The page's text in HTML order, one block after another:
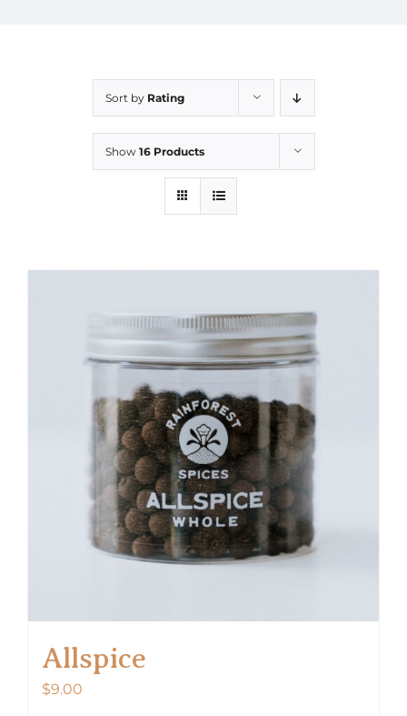
Sort by Rating
Show 16 Products
Allspice
$9.00